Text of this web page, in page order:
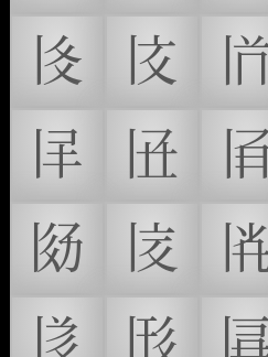
𗀶
𗀷
𗀻
𗀼
𗁀
𗁁
𗁅
𗁆